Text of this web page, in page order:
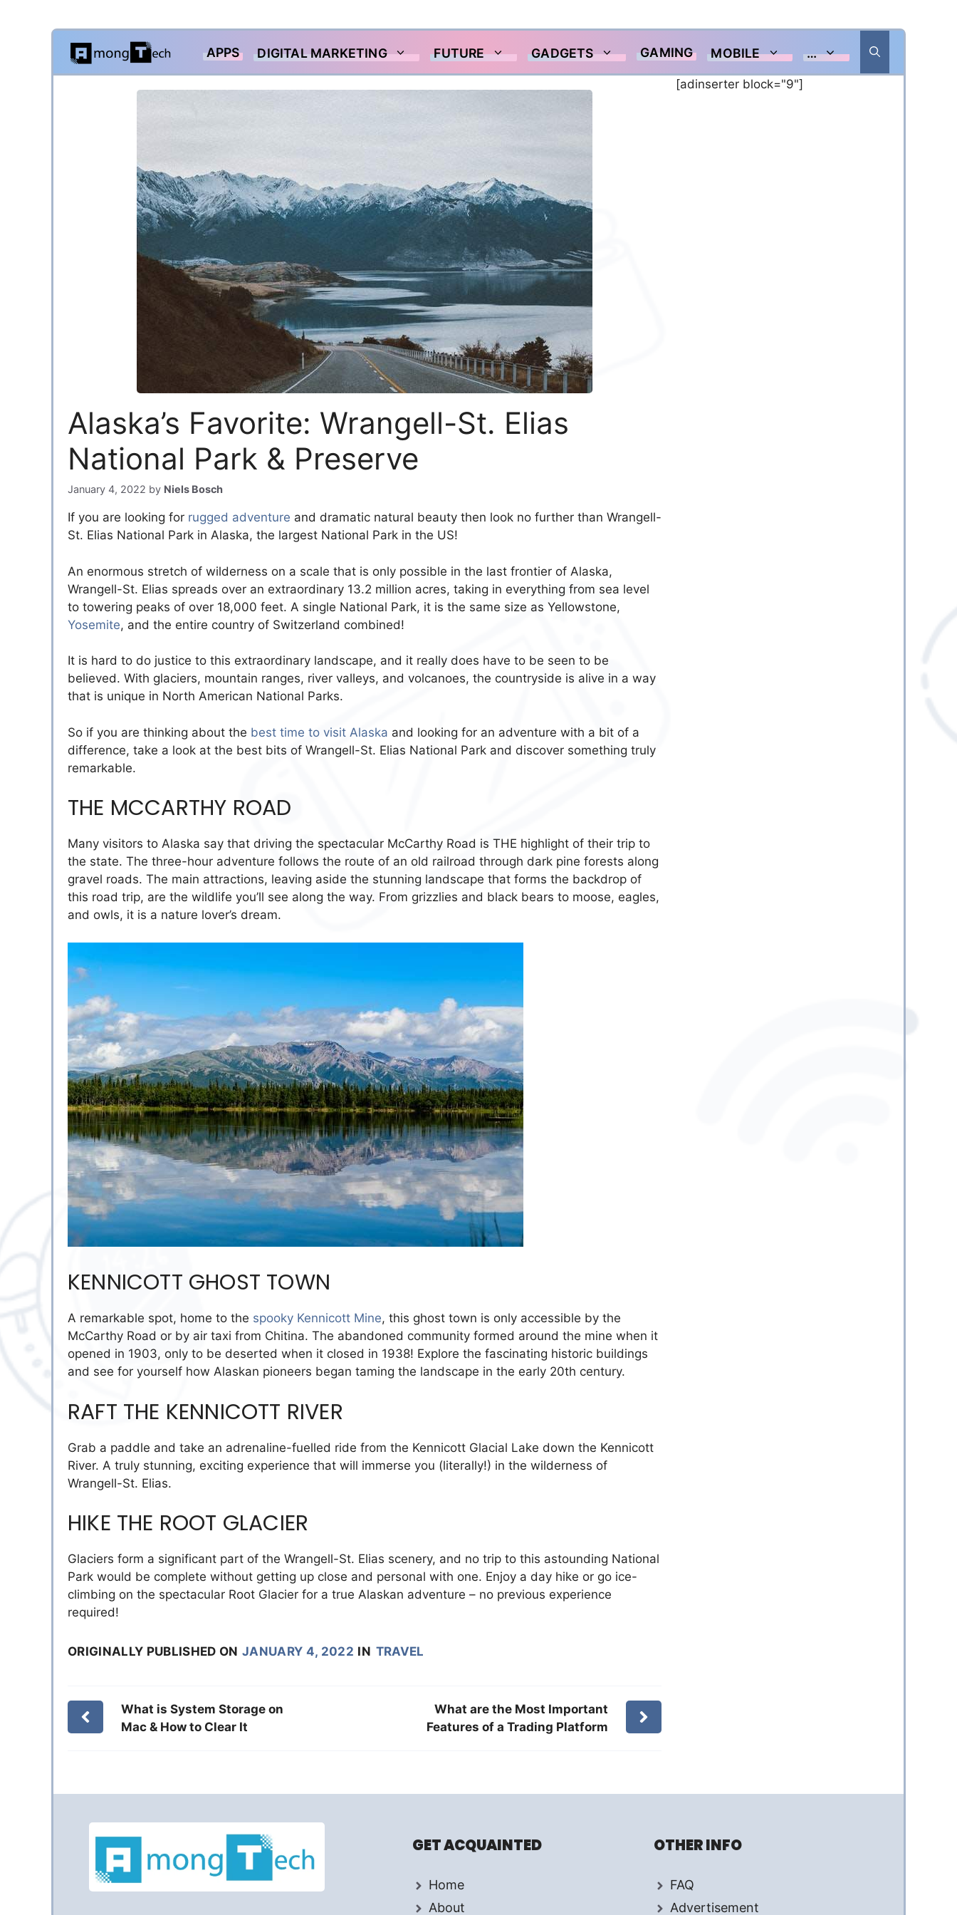
Skip
content
APPS DIGITAL MARKETING FUTURE GADGETS GAMING MOBILE …
Alaska’s Favorite: Wrangell-St. Elias
National Park & Preserve
January 4, 2022 by Niels Bosch
If you are looking for rugged adventure and dramatic natural beauty then look no further than Wrangell-
St. Elias National Park in Alaska, the largest National Park in the US!
An enormous stretch of wilderness on a scale that is only possible in the last frontier of Alaska,
Wrangell-St. Elias spreads over an extraordinary 13.2 million acres, taking in everything from sea level
to towering peaks of over 18,000 feet. A single National Park, it is the same size as Yellowstone,
Yosemite, and the entire country of Switzerland combined!
It is hard to do justice to this extraordinary landscape, and it really does have to be seen to be
believed. With glaciers, mountain ranges, river valleys, and volcanoes, the countryside is alive in a way
that is unique in North American National Parks.
So if you are thinking about the best time to visit Alaska and looking for an adventure with a bit of a
difference, take a look at the best bits of Wrangell-St. Elias National Park and discover something truly
remarkable.
THE MCCARTHY ROAD
Many visitors to Alaska say that driving the spectacular McCarthy Road is THE highlight of their trip to
the state. The three-hour adventure follows the route of an old railroad through dark pine forests along
gravel roads. The main attractions, leaving aside the stunning landscape that forms the backdrop of
this road trip, are the wildlife you’ll see along the way. From grizzlies and black bears to moose, eagles,
and owls, it is a nature lover’s dream.
KENNICOTT GHOST TOWN
A remarkable spot, home to the spooky Kennicott Mine, this ghost town is only accessible by the
McCarthy Road or by air taxi from Chitina. The abandoned community formed around the mine when it
opened in 1903, only to be deserted when it closed in 1938! Explore the fascinating historic buildings
and see for yourself how Alaskan pioneers began taming the landscape in the early 20th century.
RAFT THE KENNICOTT RIVER
Grab a paddle and take an adrenaline-fuelled ride from the Kennicott Glacial Lake down the Kennicott
River. A truly stunning, exciting experience that will immerse you (literally!) in the wilderness of
Wrangell-St. Elias.
HIKE THE ROOT GLACIER
Glaciers form a significant part of the Wrangell-St. Elias scenery, and no trip to this astounding National
Park would be complete without getting up close and personal with one. Enjoy a day hike or go ice-
climbing on the spectacular Root Glacier for a true Alaskan adventure – no previous experience
required!
ORIGINALLY PUBLISHED ON JANUARY 4, 2022 IN TRAVEL
What is System Storage on
Mac & How to Clear It
What are the Most Important
Features of a Trading Platform
[adinserter block="9"]
GET ACQUAINTED
Home
About
OTHER INFO
FAQ
Advertisement